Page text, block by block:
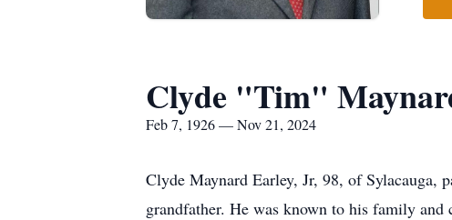
Clyde "Tim"
Feb 7, 1926 — Nov 21, 2024
Clyde Maynard Earley, Jr, 98, of Sylacauga,
grandfather. He was known to his family and